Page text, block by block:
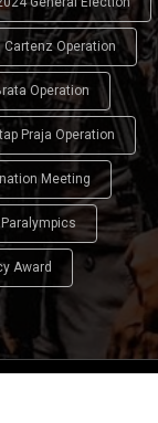
Cartenz Operation
Operation
Praja Operation
Meeting
Award